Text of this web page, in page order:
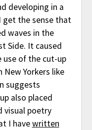
developing in a
get the sense that
waves in the
Side. It caused
use of the cut-up
Yorkers like
suggests
also placed
visual poetry
I havewritten